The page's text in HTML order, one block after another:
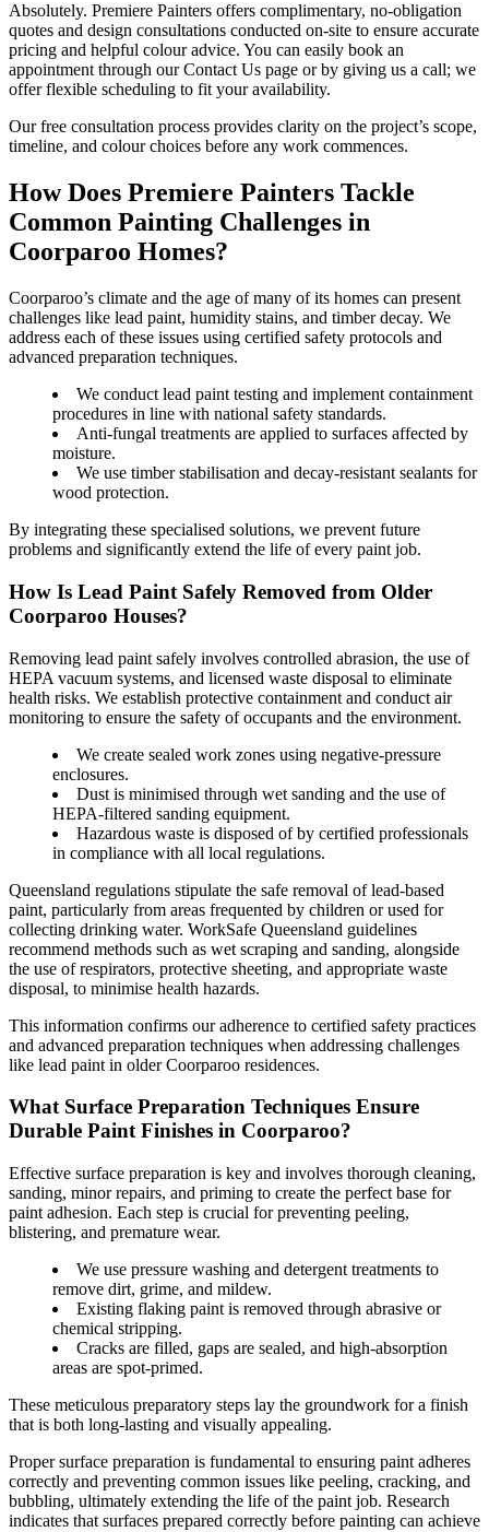
Absolutely. Premiere Painters offers complimentary, no-obligation
quotes and design consultations conducted on-site to ensure accurate
pricing and helpful colour advice. You can easily book an
appointment through our Contact Us page or by giving us a call; we
offer flexible scheduling to fit your availability.
Our free consultation process provides clarity on the project’s scope,
timeline, and colour choices before any work commences.
How Does Premiere Painters Tackle
Common Painting Challenges in
Coorparoo Homes?
Coorparoo’s climate and the age of many of its homes can present
challenges like lead paint, humidity stains, and timber decay. We
address each of these issues using certified safety protocols and
advanced preparation techniques.
We conduct lead paint testing and implement containment
procedures in line with national safety standards.
Anti-fungal treatments are applied to surfaces affected by
moisture.
We use timber stabilisation and decay-resistant sealants for
wood protection.
By integrating these specialised solutions, we prevent future
problems and significantly extend the life of every paint job.
How Is Lead Paint Safely Removed from Older
Coorparoo Houses?
Removing lead paint safely involves controlled abrasion, the use of
HEPA vacuum systems, and licensed waste disposal to eliminate
health risks. We establish protective containment and conduct air
monitoring to ensure the safety of occupants and the environment.
We create sealed work zones using negative-pressure
enclosures.
Dust is minimised through wet sanding and the use of
HEPA-filtered sanding equipment.
Hazardous waste is disposed of by certified professionals
in compliance with all local regulations.
Queensland regulations stipulate the safe removal of lead-based
paint, particularly from areas frequented by children or used for
collecting drinking water. WorkSafe Queensland guidelines
recommend methods such as wet scraping and sanding, alongside
the use of respirators, protective sheeting, and appropriate waste
disposal, to minimise health hazards.
This information confirms our adherence to certified safety practices
and advanced preparation techniques when addressing challenges
like lead paint in older Coorparoo residences.
What Surface Preparation Techniques Ensure
Durable Paint Finishes in Coorparoo?
Effective surface preparation is key and involves thorough cleaning,
sanding, minor repairs, and priming to create the perfect base for
paint adhesion. Each step is crucial for preventing peeling,
blistering, and premature wear.
We use pressure washing and detergent treatments to
remove dirt, grime, and mildew.
Existing flaking paint is removed through abrasive or
chemical stripping.
Cracks are filled, gaps are sealed, and high-absorption
areas are spot-primed.
These meticulous preparatory steps lay the groundwork for a finish
that is both long-lasting and visually appealing.
Proper surface preparation is fundamental to ensuring paint adheres
correctly and preventing common issues like peeling, cracking, and
bubbling, ultimately extending the life of the paint job. Research
indicates that surfaces prepared correctly before painting can achieve